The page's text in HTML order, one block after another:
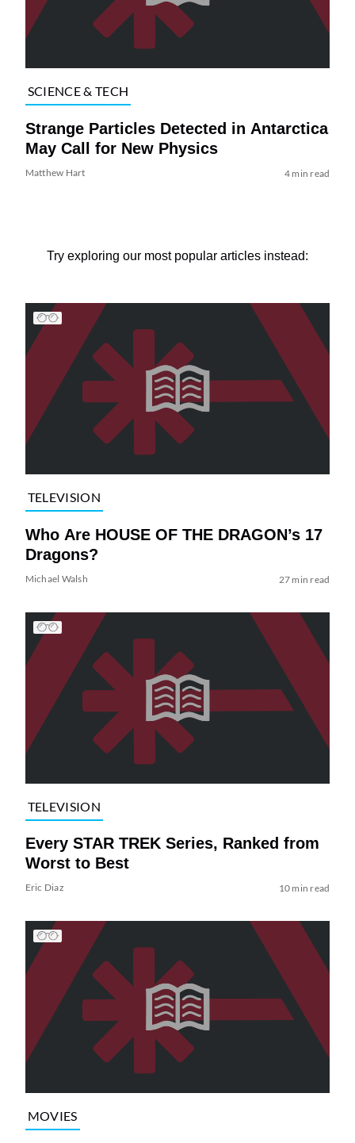
SCIENCE & TECH
Strange Particles Detected in Antarctica
May Call for New Physics
Matthew Hart 4 min read
Try exploring our most popular articles instead:
TELEVISION
Who Are HOUSE OF THE DRAGON’s 17
Dragons?
Michael Walsh 27 min read
TELEVISION
Every STAR TREK Series, Ranked from
Worst to Best
Eric Diaz 10 min read
MOVIES